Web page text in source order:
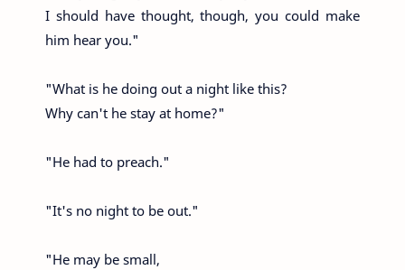
I should have thought, though, you could make
him hear you."
"What is he doing out a night like this?
Why can't he stay at home?"
"He had to preach."
"It's no night to be out."
"He may be small,